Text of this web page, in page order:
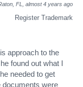
FL, almost 4 years ago
Register Trademark
approach to the
found out what I
needed to get
documents were